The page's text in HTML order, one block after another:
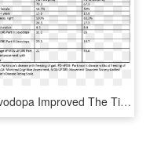
Levodopa Improved The Time To Complete The Fog Assessment, HD Png Download